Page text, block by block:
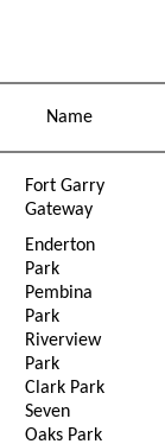
Name
Fort Garry
Gateway
Enderton
Park
Pembina
Park
Riverview
Park
Clark Park
Seven
Oaks Park